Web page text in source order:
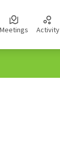
Meetings Activity